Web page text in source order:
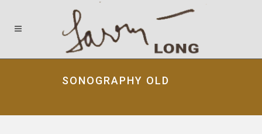
SONOGRAPHY OLD